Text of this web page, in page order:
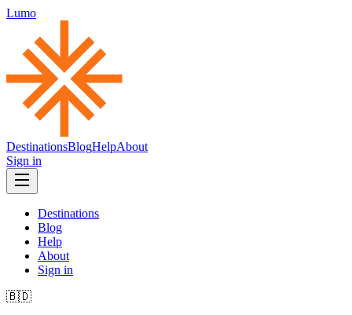
Lumo
DestinationsBlogHelpAbout
Sign in
Destinations
Blog
Help
About
Sign in
🇧🇩